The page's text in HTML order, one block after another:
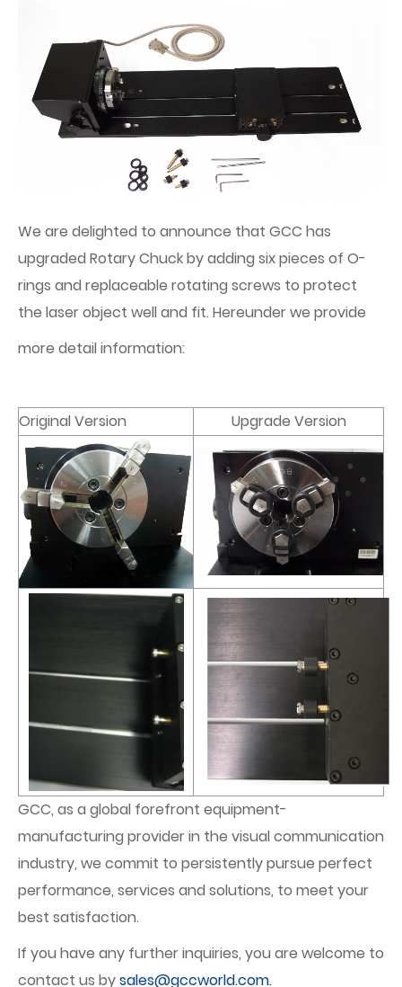
We are delighted to announce that GCC has
upgraded Rotary Chuck by adding six pieces of O-
rings and replaceable rotating screws to protect
the laser object well and fit. Hereunder we provide
more detail information:
Original Version Upgrade Version
GCC, as a global forefront equipment-
manufacturing provider in the visual communication
industry, we commit to persistently pursue perfect
performance, services and solutions, to meet your
best satisfaction.
If you have any further inquiries, you are welcome to
contact us bysales@gccworld.com.